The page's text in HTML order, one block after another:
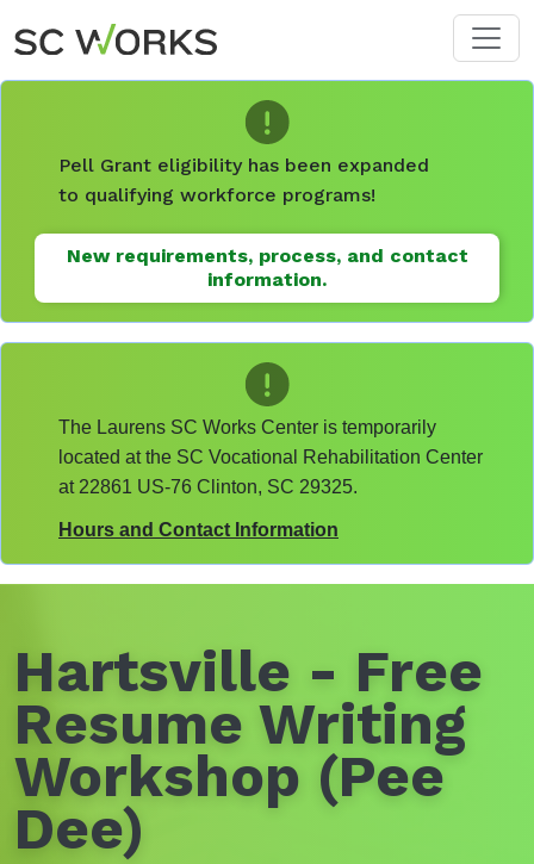
Skip to main content
Pell Grant eligibility has been expanded
to qualifying workforce programs!
New requirements, process, and contact
information.
The Laurens SC Works Center is temporarily
located at the SC Vocational Rehabilitation Center
at 22861 US-76 Clinton, SC 29325.
Hours and Contact Information
Hartsville - Free
Resume Writing
Workshop (Pee
Dee)